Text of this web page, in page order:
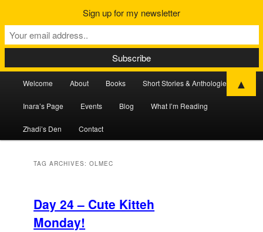
Skip
to
primary
content
Skip
to
secondary
content
Welcome About Books Short Stories & Anthologies
Inara’s Page Events Blog What I’m Reading
Zhadi’s Den Contact
TAG ARCHIVES:OLMEC
Day 24 – Cute Kitteh
Monday!
Sign up for my newsletter
▲